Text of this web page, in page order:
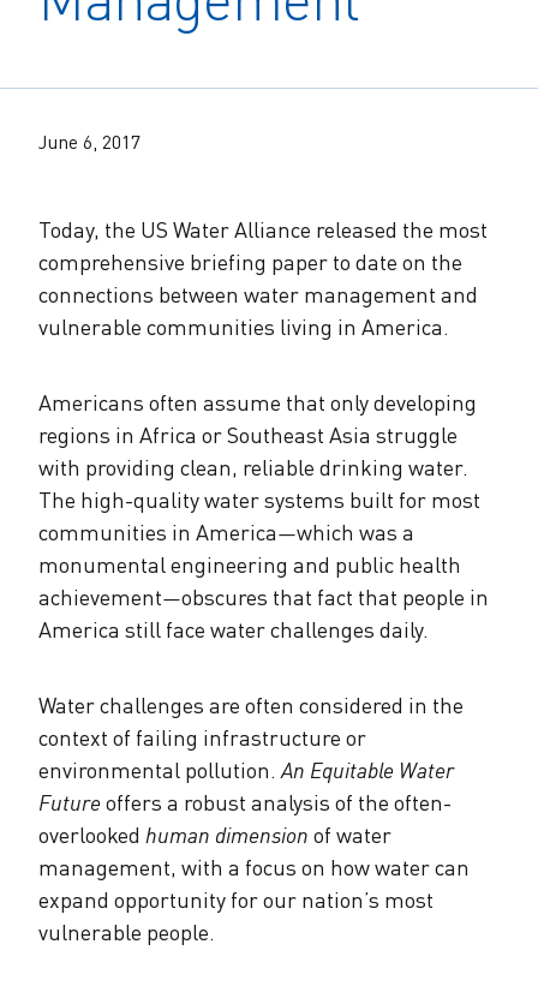
The Water Agency Leaders Alliance
Value of Water Campaign Steering
Cohort
One Water Delegations
Imagination Team
Alliance Partnerships
The Alliance Team
Our Impact
Join the US Water Alliance
June 6, 2017
Today, the US Water Alliance released the most
comprehensive briefing paper to date on the
connections between water management and
vulnerable communities living in America.
Americans often assume that only developing
regions in Africa or Southeast Asia struggle
with providing clean, reliable drinking water.
The high-quality water systems built for most
communities in America—which was a
monumental engineering and public health
achievement—obscures that fact that people in
America still face water challenges daily.
Water challenges are often considered in the
context of failing infrastructure or
environmental pollution. An Equitable Water
Futureoffers a robust analysis of the often-
overlooked human dimension of water
management, with a focus on how water can
expand opportunity for our nation’s most
vulnerable people.